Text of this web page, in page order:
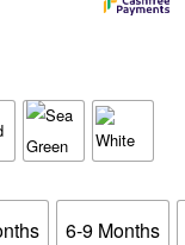
6-9 Months